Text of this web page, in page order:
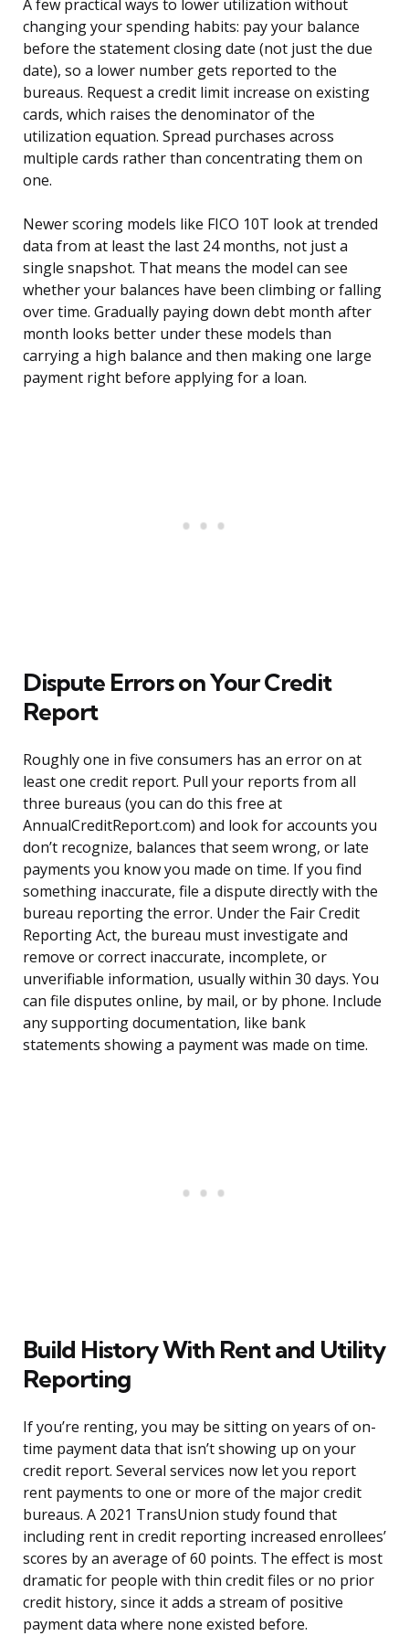
A few practical ways to lower utilization without
changing your spending habits: pay your balance
before the statement closing date (not just the due
date), so a lower number gets reported to the
bureaus. Request a credit limit increase on existing
cards, which raises the denominator of the
utilization equation. Spread purchases across
multiple cards rather than concentrating them on
one.
Newer scoring models like FICO 10T look at trended
data from at least the last 24 months, not just a
single snapshot. That means the model can see
whether your balances have been climbing or falling
over time. Gradually paying down debt month after
month looks better under these models than
carrying a high balance and then making one large
payment right before applying for a loan.
Dispute Errors on Your Credit
Report
Roughly one in five consumers has an error on at
least one credit report. Pull your reports from all
three bureaus (you can do this free at
AnnualCreditReport.com) and look for accounts you
don’t recognize, balances that seem wrong, or late
payments you know you made on time. If you find
something inaccurate, file a dispute directly with the
bureau reporting the error. Under the Fair Credit
Reporting Act, the bureau must investigate and
remove or correct inaccurate, incomplete, or
unverifiable information, usually within 30 days. You
can file disputes online, by mail, or by phone. Include
any supporting documentation, like bank
statements showing a payment was made on time.
Build History With Rent and Utility
Reporting
If you’re renting, you may be sitting on years of on-
time payment data that isn’t showing up on your
credit report. Several services now let you report
rent payments to one or more of the major credit
bureaus. A 2021 TransUnion study found that
including rent in credit reporting increased enrollees’
scores by an average of 60 points. The effect is most
dramatic for people with thin credit files or no prior
credit history, since it adds a stream of positive
payment data where none existed before.